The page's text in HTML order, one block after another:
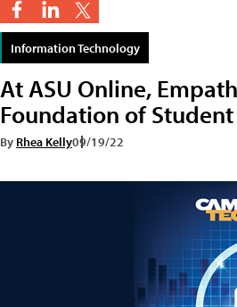
Information Technology
At ASU Online,
Foundation of Student
By Rhea Kelly09/19/22